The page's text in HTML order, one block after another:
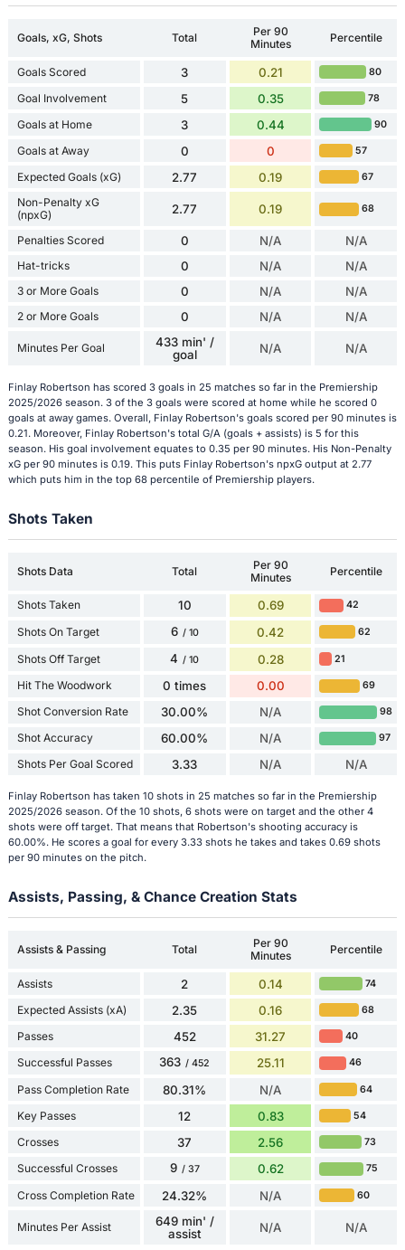
Goals, xG, Shots Total
Per 90
Minutes
Percentile
Goals Scored 3 0.21 80
Goal Involvement 5 0.35 78
Goals at Home 3 0.44 90
Goals at Away 0 0 57
Expected Goals (xG) 2.77 0.19 67
Non-Penalty xG
(npxG)
2.77 0.19 68
Penalties Scored 0 N/A N/A
Hat-tricks 0 N/A N/A
3 or More Goals 0 N/A N/A
2 or More Goals 0 N/A N/A
Minutes Per Goal
433 min' /
goal
N/A N/A
Finlay Robertson has scored 3 goals in 25 matches so far in the Premiership
2025/2026 season. 3 of the 3 goals were scored at home while he scored 0
goals at away games. Overall, Finlay Robertson's goals scored per 90 minutes is
0.21. Moreover, Finlay Robertson's total G/A (goals + assists) is 5 for this
season. His goal involvement equates to 0.35 per 90 minutes. His Non-Penalty
xG per 90 minutes is 0.19. This puts Finlay Robertson's npxG output at 2.77
which puts him in the top 68 percentile of Premiership players.
Shots Taken
Shots Data Total
Per 90
Minutes
Percentile
Shots Taken 10 0.69 42
Shots On Target 6 / 10 0.42 62
Shots Off Target 4 / 10 0.28 21
Hit The Woodwork 0 times 0.00 69
Shot Conversion Rate 30.00% N/A 98
Shot Accuracy 60.00% N/A 97
Shots Per Goal Scored 3.33 N/A N/A
Finlay Robertson has taken 10 shots in 25 matches so far in the Premiership
2025/2026 season. Of the 10 shots, 6 shots were on target and the other 4
shots were off target. That means that Robertson's shooting accuracy is
60.00%. He scores a goal for every 3.33 shots he takes and takes 0.69 shots
per 90 minutes on the pitch.
Assists, Passing, & Chance Creation Stats
Assists & Passing Total
Per 90
Minutes
Percentile
Assists 2 0.14 74
Expected Assists (xA) 2.35 0.16 68
Passes 452 31.27 40
Successful Passes 363 / 452 25.11 46
Pass Completion Rate 80.31% N/A 64
Key Passes 12 0.83 54
Crosses 37 2.56 73
Successful Crosses 9 / 37 0.62 75
Cross Completion Rate 24.32% N/A 60
Minutes Per Assist
649 min' /
assist
N/A N/A